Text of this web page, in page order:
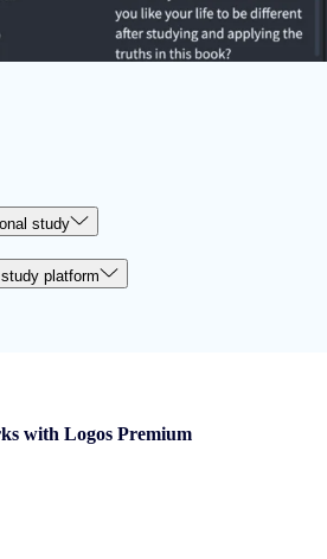
study
platform
with Logos Premium